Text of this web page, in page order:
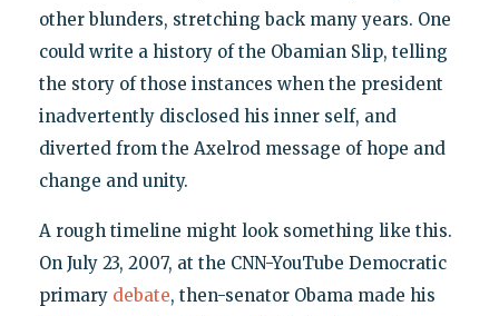
other blunders, stretching back many years. One
could write a history of the Obamian Slip, telling
the story of those instances when the president
inadvertently disclosed his inner self, and
diverted from the Axelrod message of hope and
change and unity.
A rough timeline might look something like this.
On July 23, 2007, at the CNN-YouTube Democratic
primary debate, then-senator Obama made his